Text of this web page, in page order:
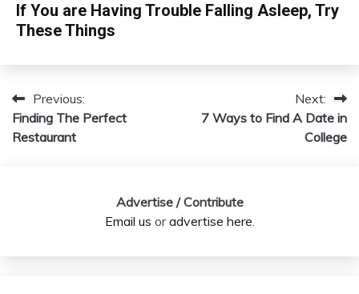
If You are Having Trouble Falling Asleep, Try
These Things
Post
navigation
Previous:
Finding The Perfect
Restaurant
Next:
7 Ways to Find A Date in
College
Advertise / Contribute
Email us oradvertise here.